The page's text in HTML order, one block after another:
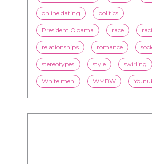
online dating politics
President Obama race
relationships romance
stereotypes style swirling
White men WMBW